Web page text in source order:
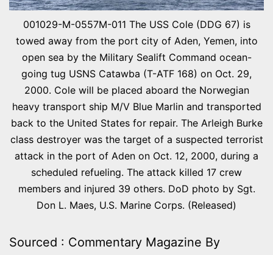
001029-M-0557M-011 The USS Cole (DDG 67) is
towed away from the port city of Aden, Yemen, into
open sea by the Military Sealift Command ocean-
going tug USNS Catawba (T-ATF 168) on Oct. 29,
2000. Cole will be placed aboard the Norwegian
heavy transport ship M/V Blue Marlin and transported
back to the United States for repair. The Arleigh Burke
class destroyer was the target of a suspected terrorist
attack in the port of Aden on Oct. 12, 2000, during a
scheduled refueling. The attack killed 17 crew
members and injured 39 others. DoD photo by Sgt.
Don L. Maes, U.S. Marine Corps. (Released)
Sourced : Commentary Magazine By